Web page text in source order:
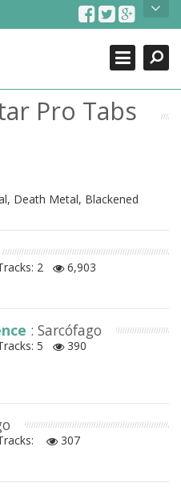
tab tabs comprehensive
tabs for guitar, tabs for
guitar chords as well as drum
lessons to learn how to play
Search
Close
Pro Tabs
Death Metal, Blackened
2
6,903
: Sarcófago
5
390
307